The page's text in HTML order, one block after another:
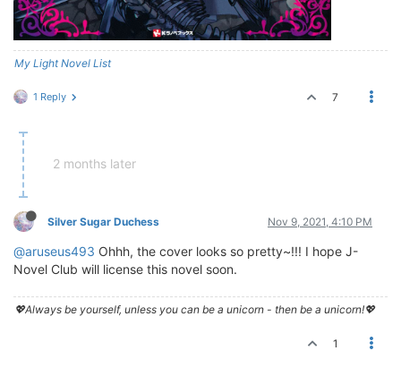
My Light Novel List
1 Reply 7
2 months later
Silver Sugar Duchess Nov 9, 2021, 4:10 PM
@aruseus493 Ohhh, the cover looks so pretty~!!! I hope J-
Novel Club will license this novel soon.
💖Always be yourself, unless you can be a unicorn - then be a unicorn!💖
1